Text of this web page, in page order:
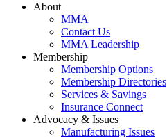
About
MMA
Contact Us
MMA Leadership
Membership
Membership Options
Membership Directories
Services & Savings
Insurance Connect
Advocacy & Issues
Manufacturing Issues